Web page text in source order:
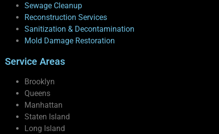
Sewage Cleanup
Reconstruction Services
Sanitization & Decontamination
Mold Damage Restoration
Service Areas
Brooklyn
Queens
Manhattan
Staten Island
Long Island